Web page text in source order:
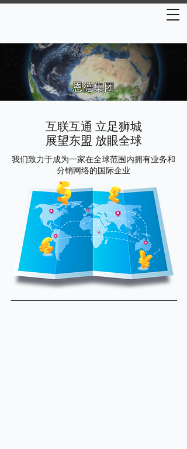
恩德集团
互联互通 立足狮城
展望东盟 放眼全球
我们致力于成为一家在全球范围内拥有业务和
分销网络的国际企业